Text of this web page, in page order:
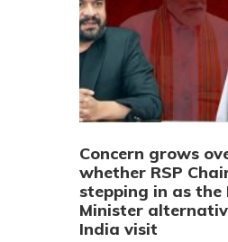
Concern grows
whether RSP
stepping in as the
Minister
India visit